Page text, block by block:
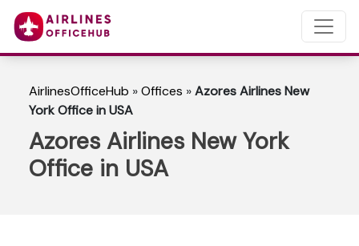
AirlinesOfficeHub »Offices »Azores Airlines New
York Office in USA
Azores Airlines New York
Office in USA